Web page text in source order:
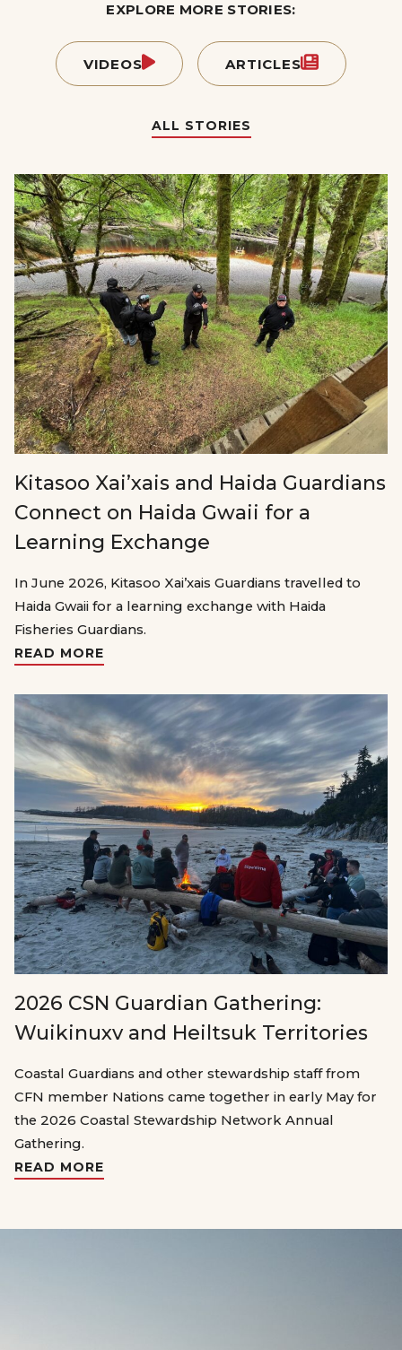
EXPLORE MORE STORIES:
VIDEOS ARTICLES
ALL STORIES
Kitasoo Xai’xais and Haida Guardians
Connect on Haida Gwaii for a
Learning Exchange
In June 2026, Kitasoo Xai’xais Guardians travelled to
Haida Gwaii for a learning exchange with Haida
Fisheries Guardians.
READ MORE
2026 CSN Guardian Gathering:
Wuikinuxv and Heiltsuk Territories
Coastal Guardians and other stewardship staff from
CFN member Nations came together in early May for
the 2026 Coastal Stewardship Network Annual
Gathering.
READ MORE